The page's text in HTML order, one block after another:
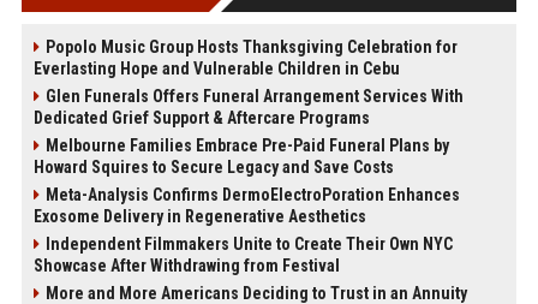
Popolo Music Group Hosts Thanksgiving Celebration for
Everlasting Hope and Vulnerable Children in Cebu
Glen Funerals Offers Funeral Arrangement Services With
Dedicated Grief Support & Aftercare Programs
Melbourne Families Embrace Pre-Paid Funeral Plans by
Howard Squires to Secure Legacy and Save Costs
Meta-Analysis Confirms DermoElectroPoration Enhances
Exosome Delivery in Regenerative Aesthetics
Independent Filmmakers Unite to Create Their Own NYC
Showcase After Withdrawing from Festival
More and More Americans Deciding to Trust in an Annuity